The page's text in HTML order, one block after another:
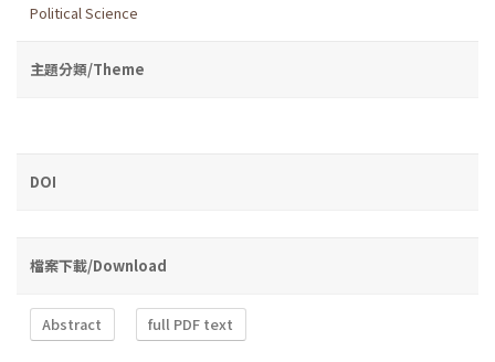
Political Science
主題分類/Theme
DOI
檔案下載/Download
Abstract full PDF text